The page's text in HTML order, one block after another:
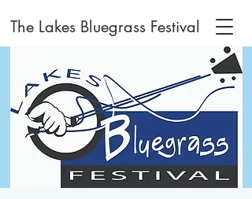
The Lakes Bluegrass Festival